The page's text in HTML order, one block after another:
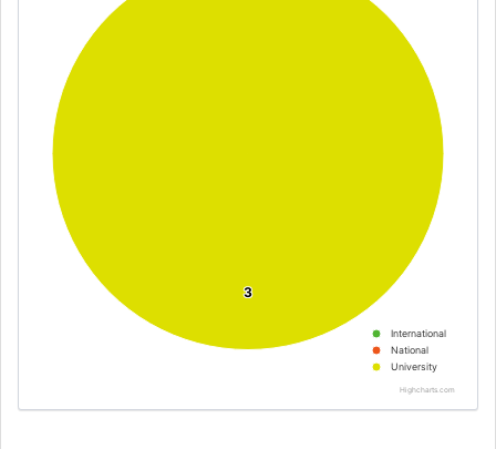
3
3
International
National
University
Highcharts.com